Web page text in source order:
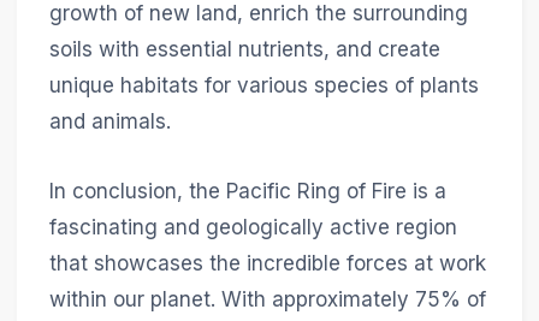
growth of new land, enrich the surrounding
soils with essential nutrients, and create
unique habitats for various species of plants
and animals.
In conclusion, the Pacific Ring of Fire is a
fascinating and geologically active region
that showcases the incredible forces at work
within our planet. With approximately 75% of